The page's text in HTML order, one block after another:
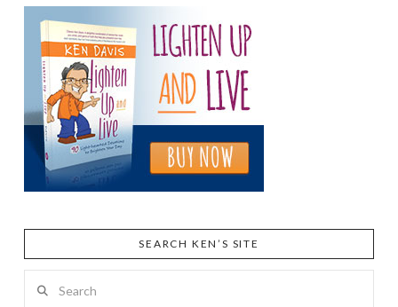
SEARCH KEN’S SITE